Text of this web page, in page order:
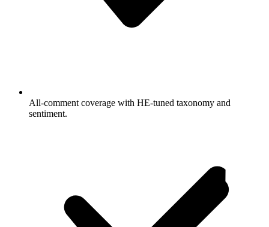
All-comment coverage with HE-tuned taxonomy and
sentiment.